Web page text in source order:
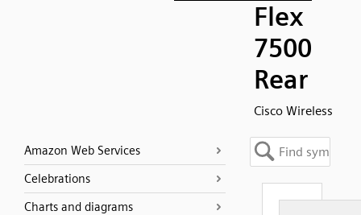
Flex
7500
Rear
Cisco Wireless
Amazon Web Services
Celebrations
Charts and diagrams